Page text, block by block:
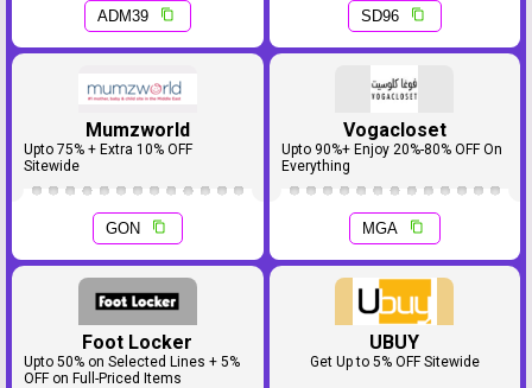
ADM39 SD96
Mumzworld
Upto 75% + Extra 10% OFF
Sitewide
GON
Vogacloset
Upto 90%+ Enjoy 20%-80% OFF On
Everything
MGA
Foot Locker
Upto 50% on Selected Lines + 5%
OFF on Full-Priced Items
UBUY
Get Up to 5% OFF Sitewide